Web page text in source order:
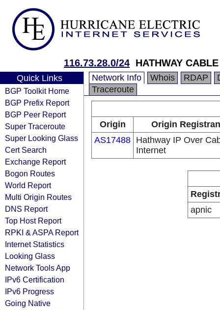
116.73.28.0/24 HATHWAY
Quick Links
BGP Toolkit Home
BGP Prefix Report
BGP Peer Report
Super Traceroute
Super Looking Glass
Cert Search
Exchange Report
Bogon Routes
World Report
Multi Origin Routes
DNS Report
Top Host Report
RPKI & ASPA Report
Internet Statistics
Looking Glass
Network Tools App
IPv6 Certification
IPv6 Progress
Going Native
Network Info Whois RDAP
Traceroute
Origin
Origin
AS17488 Hathway IP Over
Internet
apnic